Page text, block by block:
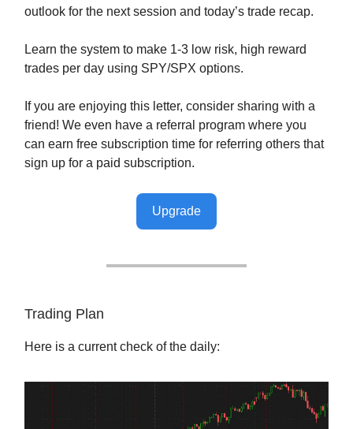
outlook for the next session and today’s trade recap.
Learn the system to make 1-3 low risk, high reward
trades per day using SPY/SPX options.
If you are enjoying this letter, consider sharing with a
friend! We even have a referral program where you
can earn free subscription time for referring others that
sign up for a paid subscription.
Upgrade
Trading Plan
Here is a current check of the daily: